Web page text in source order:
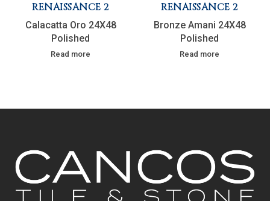
RENAISSANCE 2
Calacatta Oro 24X48
Polished
Read more
RENAISSANCE 2
Bronze Amani 24X48
Polished
Read more